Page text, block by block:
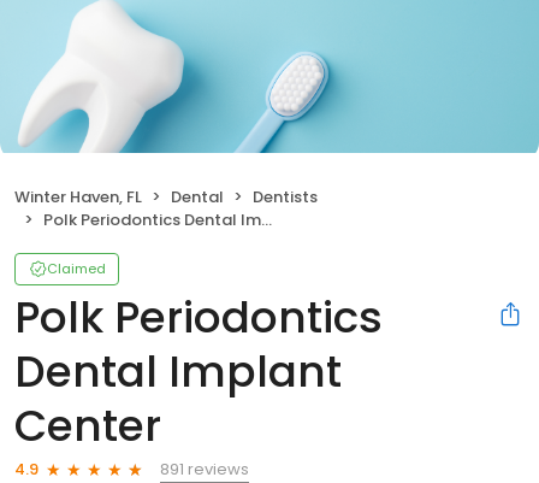
Winter Haven, FL Dental
Dentists
Polk Periodontics Dental Implant Center
Claimed
Polk Periodontics
Dental Implant
Center
4.9
891 reviews